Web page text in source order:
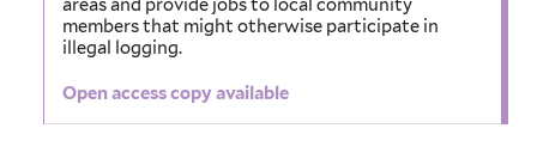
areas and provide jobs to local community
members that might otherwise participate in
illegal logging.
Open access copy available